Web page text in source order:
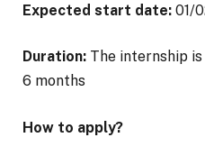
Expected start date: 01/
Duration: The internship
6 months
How to apply?